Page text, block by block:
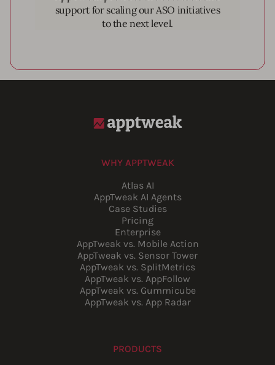
support for scaling our ASO initiatives
to the next level.
WHY APPTWEAK
Atlas AI
AppTweak AI Agents
Case Studies
Pricing
Enterprise
AppTweak vs. Mobile Action
AppTweak vs. Sensor Tower
AppTweak vs. SplitMetrics
AppTweak vs. AppFollow
AppTweak vs. Gummicube
AppTweak vs. App Radar
PRODUCTS